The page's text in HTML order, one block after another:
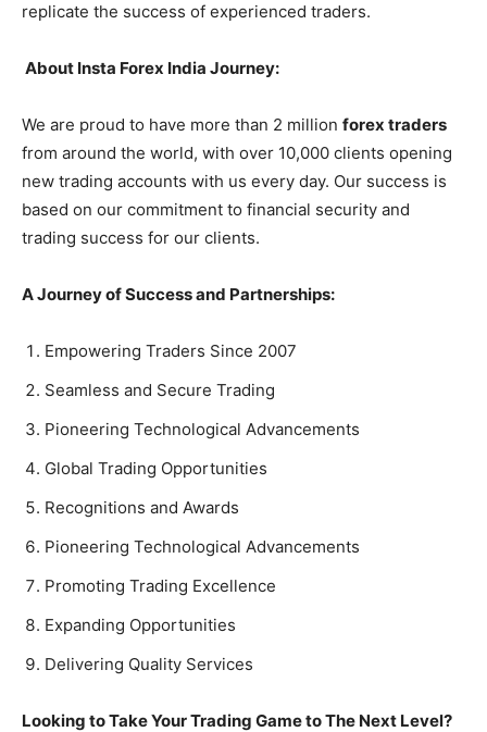
replicate the success of experienced traders.
About Insta Forex India Journey:
We are proud to have more than 2 million forex traders
from around the world, with over 10,000 clients opening
new trading accounts with us every day. Our success is
based on our commitment to financial security and
trading success for our clients.
A Journey of Success and Partnerships:
Empowering Traders Since 2007
Seamless and Secure Trading
Pioneering Technological Advancements
Global Trading Opportunities
Recognitions and Awards
Pioneering Technological Advancements
Promoting Trading Excellence
Expanding Opportunities
Delivering Quality Services
Looking to Take Your Trading Game to The Next Level?